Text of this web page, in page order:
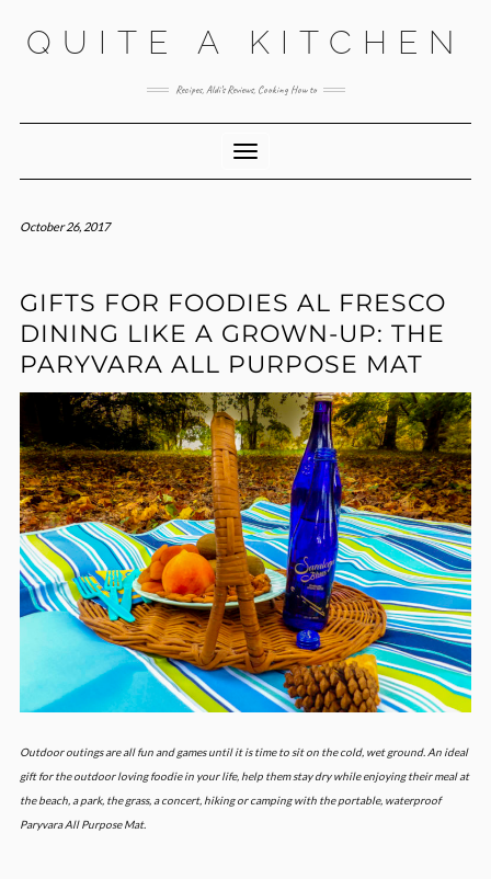
QUITE A KITCHEN
Recipes, Aldi’s Reviews, Cooking How to
Toggle Navigation
October 26, 2017
GIFTS FOR FOODIES AL FRESCO
DINING LIKE A GROWN-UP: THE
PARYVARA ALL PURPOSE MAT
Outdoor outings are all fun and games until it is time to sit on the cold, wet ground. An ideal
gift for the outdoor loving foodie in your life, help them stay dry while enjoying their meal at
the beach, a park, the grass, a concert, hiking or camping with the portable, waterproof
Paryvara All Purpose Mat.